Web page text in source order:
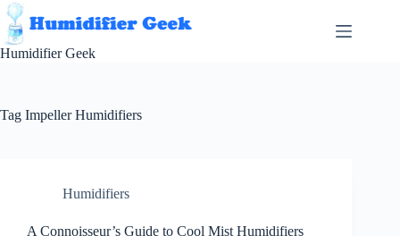
Skip
to
content
Humidifier Geek
Tag Impeller Humidifiers
Humidifiers
A Connoisseur’s Guide to Cool Mist Humidifiers